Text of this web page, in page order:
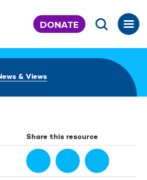
DONATE
& Views
Share this resource